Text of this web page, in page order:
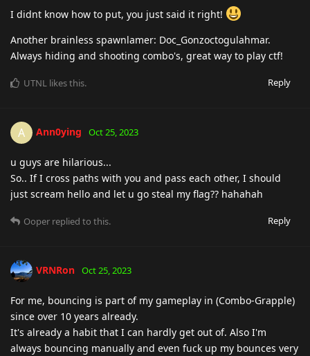
I didnt know how to put, you just said it right!
Another brainless spawnlamer: Doc_Gonzoctogulahmar.
Always hiding and shooting combo's, great way to play ctf!
Reply
UTNL likes this.
A Ann0ying Oct 25, 2023
u guys are hilarious...
So.. If I cross paths with you and pass each other, I should
just scream hello and let u go steal my flag?? hahahah
Reply
Ooper replied to this.
VRNRon Oct 25, 2023
For me, bouncing is part of my gameplay in (Combo-Grapple)
since over 10 years already.
It's already a habit that I can hardly get out of. Also I'm
always bouncing manually and even fuck up my bounces very